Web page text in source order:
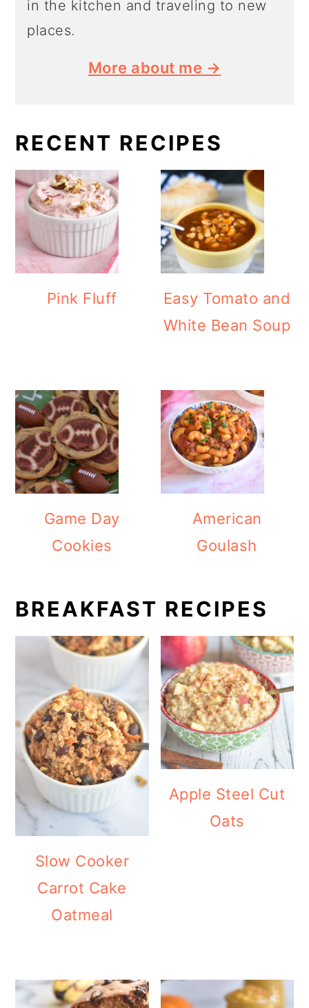
in the kitchen and traveling to new
places.
More about me →
RECENT RECIPES
Pink Fluff
Easy Tomato and
White Bean Soup
Game Day
Cookies
American
Goulash
BREAKFAST RECIPES
Slow Cooker
Carrot Cake
Oatmeal
Apple Steel Cut
Oats